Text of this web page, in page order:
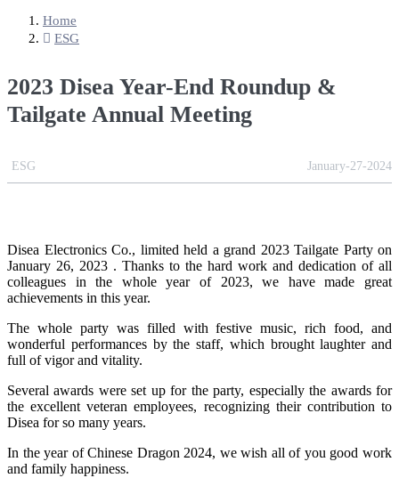
Home
ESG
2023 Disea Year-End Roundup &
Tailgate Annual Meeting
ESG January-27-2024
Disea Electronics Co., limited held a grand 2023 Tailgate Party on
January 26, 2023 . Thanks to the hard work and dedication of all
colleagues in the whole year of 2023, we have made great
achievements in this year.
The whole party was filled with festive music, rich food, and
wonderful performances by the staff, which brought laughter and
full of vigor and vitality.
Several awards were set up for the party, especially the awards for
the excellent veteran employees, recognizing their contribution to
Disea for so many years.
In the year of Chinese Dragon 2024, we wish all of you good work
and family happiness.